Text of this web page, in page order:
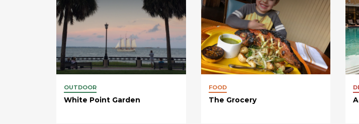
OUTDOOR
White Point Garden
FOOD
The Grocery